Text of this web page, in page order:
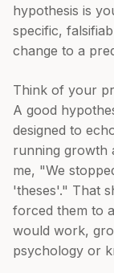
hypothesis is
specific,
change to a
Think of your
A good
designed to
running growth
me, "We
'theses'." That
forced them to
would work,
psychology or